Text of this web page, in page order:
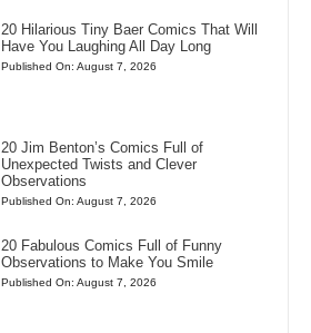
20 Hilarious Tiny Baer Comics That Will
Have You Laughing All Day Long
Published On: August 7, 2026
20 Jim Benton’s Comics Full of
Unexpected Twists and Clever
Observations
Published On: August 7, 2026
20 Fabulous Comics Full of Funny
Observations to Make You Smile
Published On: August 7, 2026